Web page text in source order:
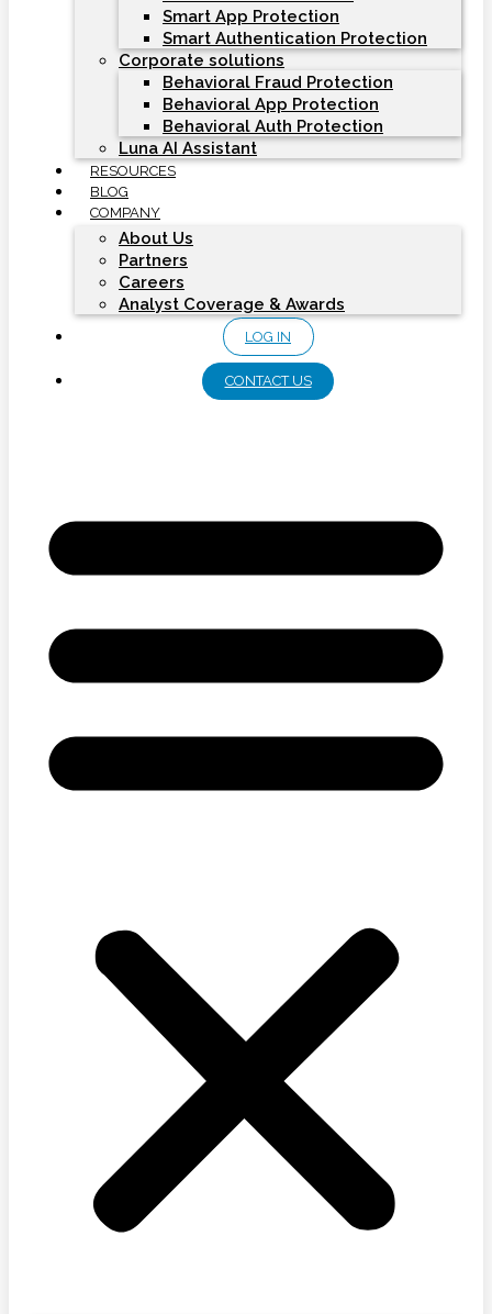
Smart App Protection
Smart Authentication Protection
Corporate solutions
Behavioral Fraud Protection
Behavioral App Protection
Behavioral Auth Protection
Luna AI Assistant
RESOURCES
BLOG
COMPANY
About Us
Partners
Careers
Analyst Coverage & Awards
LOG IN
CONTACT US